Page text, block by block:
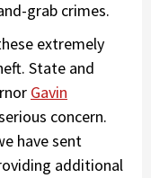
grab crimes.
extremely
State and
Gavin
concern.
have sent
additional